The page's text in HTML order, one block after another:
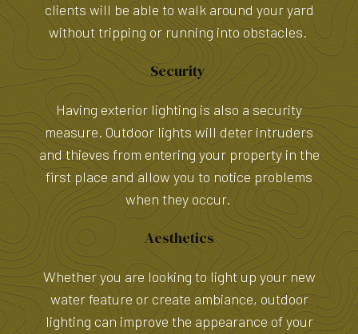
clients will be able to walk around your yard
without tripping or running into obstacles.
Security
Having exterior lighting is also a security
measure. Outdoor lights will deter intruders
and thieves from entering your property in the
first place and allow you to notice problems
when they occur.
Aesthetics
Whether you are looking to light up your new
water feature or create ambiance, outdoor
lighting can improve the appearance of your